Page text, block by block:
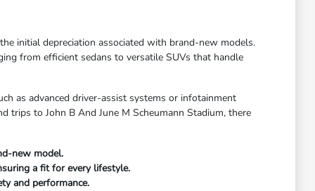
initial depreciation associated with brand-new models.
from efficient sedans to versatile SUVs that handle
as advanced driver-assist systems or infotainment
trips to John B And June M Scheumann Stadium, there
new model.
a fit for every lifestyle.
and performance.